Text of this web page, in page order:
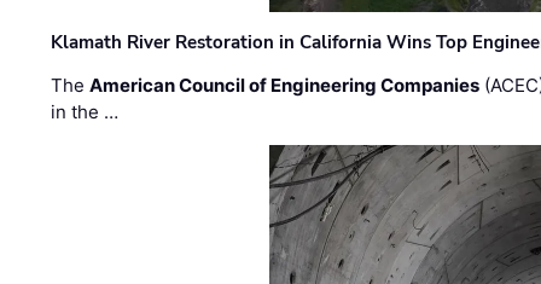
Klamath River Restoration in California Wins Top
TheAmerican Council of Engineering Companies
in the …